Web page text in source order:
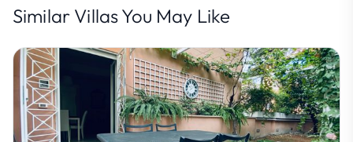
Similar Villas You May Like